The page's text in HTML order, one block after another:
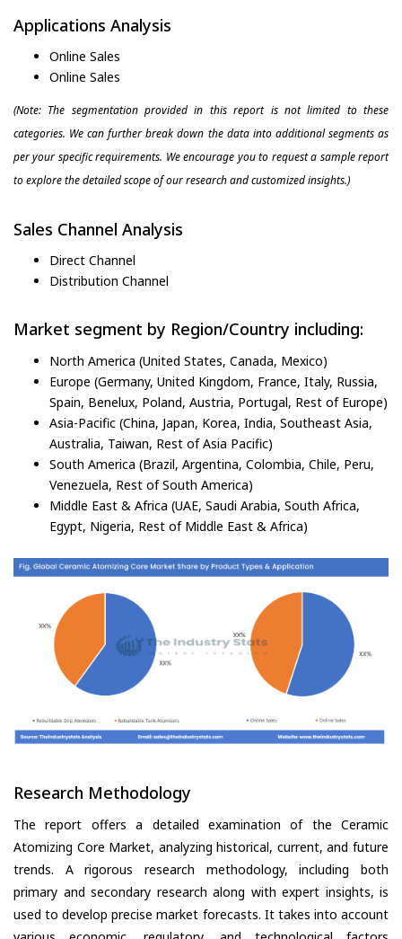
Applications Analysis
Online Sales
Online Sales
(Note: The segmentation provided in this report is not limited to these
categories. We can further break down the data into additional segments as
per your specific requirements. We encourage you to request a sample report
to explore the detailed scope of our research and customized insights.)
Sales Channel Analysis
Direct Channel
Distribution Channel
Market segment by Region/Country including:
North America (United States, Canada, Mexico)
Europe (Germany, United Kingdom, France, Italy, Russia,
Spain, Benelux, Poland, Austria, Portugal, Rest of Europe)
Asia-Pacific (China, Japan, Korea, India, Southeast Asia,
Australia, Taiwan, Rest of Asia Pacific)
South America (Brazil, Argentina, Colombia, Chile, Peru,
Venezuela, Rest of South America)
Middle East & Africa (UAE, Saudi Arabia, South Africa,
Egypt, Nigeria, Rest of Middle East & Africa)
Research Methodology
The report offers a detailed examination of the Ceramic
Atomizing Core Market, analyzing historical, current, and future
trends. A rigorous research methodology, including both
primary and secondary research along with expert insights, is
used to develop precise market forecasts. It takes into account